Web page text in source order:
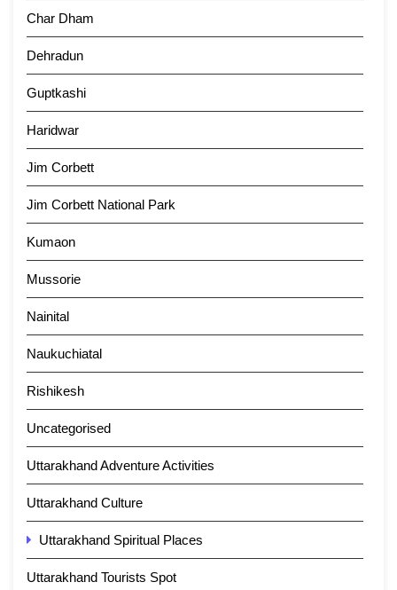
Char Dham
Dehradun
Guptkashi
Haridwar
Jim Corbett
Jim Corbett National Park
Kumaon
Mussorie
Nainital
Naukuchiatal
Rishikesh
Uncategorised
Uttarakhand Adventure Activities
Uttarakhand Culture
Uttarakhand Spiritual Places
Uttarakhand Tourists Spot